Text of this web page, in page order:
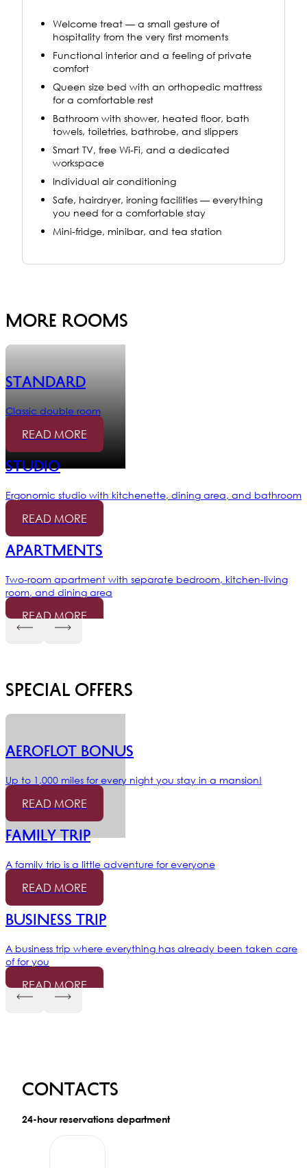
Welcome treat — a small gesture of
hospitality from the very first moments
Functional interior and a feeling of private
comfort
Queen size bed with an orthopedic mattress
for a comfortable rest
Bathroom with shower, heated floor, bath
towels, toiletries, bathrobe, and slippers
Smart TV, free Wi-Fi, and a dedicated
workspace
Individual air conditioning
Safe, hairdryer, ironing facilities — everything
you need for a comfortable stay
Mini-fridge, minibar, and tea station
More rooms
Standard
Classic double room
READ MORE
Studio
Ergonomic studio with kitchenette, dining area, and bathroom
READ MORE
Apartments
Two-room apartment with separate bedroom, kitchen-living
room, and dining area
READ MORE
Special offers
AEROFLOT BONUS
Up to 1,000 miles for every night you stay in a mansion!
READ MORE
Family trip
A family trip is a little adventure for everyone
READ MORE
Business trip
A business trip where everything has already been taken care
of for you
READ MORE
READ MORE
Happy birthday
Contacts
24-hour reservations department